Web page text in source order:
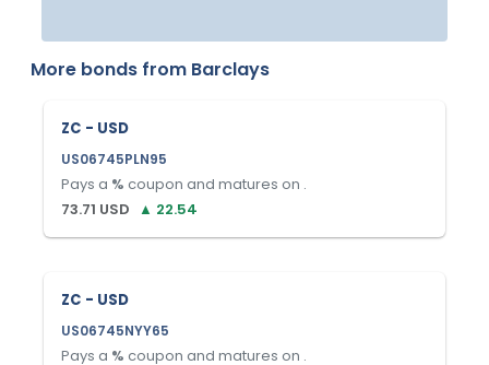
More bonds from Barclays
ZC - USD
US06745PLN95
Pays a % coupon and matures on .
73.71 USD ▲ 22.54
ZC - USD
US06745NYY65
Pays a % coupon and matures on .